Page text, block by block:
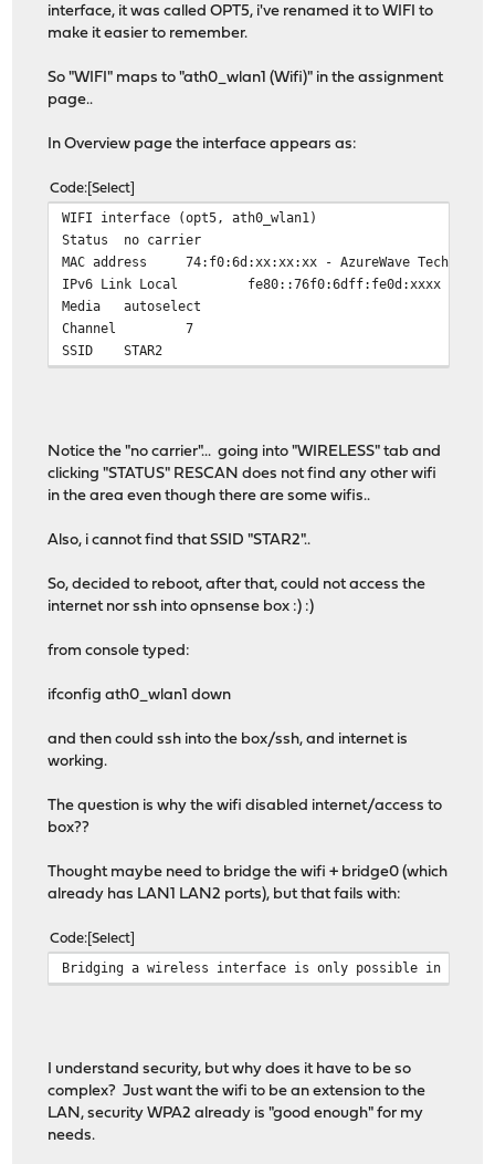
interface, it was called OPT5, i've renamed it to WIFI to
make it easier to remember.
So "WIFI" maps to "ath0_wlan1 (Wifi)" in the assignment
page..
In Overview page the interface appears as:
Code Select
WIFI interface (opt5, ath0_wlan1)
Status
no carrier
MAC address
74:f0:6d:xx:xx:xx - AzureWave
IPv6 Link Local
fe80::76f0:6dff:fe0d:xxxx
Media
autoselect
Channel
7
SSID
STAR2
Notice the "no carrier"... going into "WIRELESS" tab and
clicking "STATUS" RESCAN does not find any other wifi
in the area even though there are some wifis..
Also, i cannot find that SSID "STAR2"..
So, decided to reboot, after that, could not access the
internet nor ssh into opnsense box :) :)
from console typed:
ifconfig ath0_wlan1 down
and then could ssh into the box/ssh, and internet is
working.
The question is why the wifi disabled internet/access to
box??
Thought maybe need to bridge the wifi + bridge0 (which
already has LAN1 LAN2 ports), but that fails with:
Code Select
Bridging a wireless interface is only possible in hostap
I understand security, but why does it have to be so
complex? Just want the wifi to be an extension to the
LAN, security WPA2 already is "good enough" for my
needs.